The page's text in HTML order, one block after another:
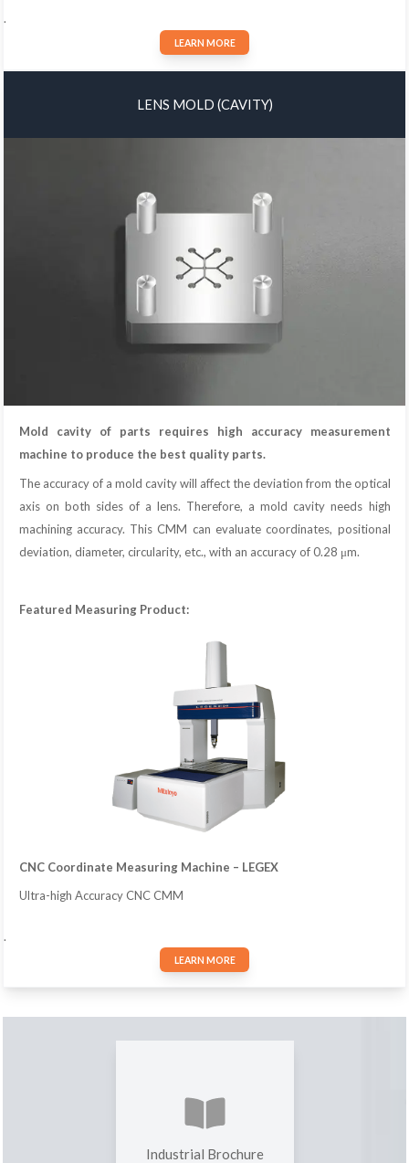
.
LEARN MORE
LENS MOLD (CAVITY)
Mold cavity of parts requires high accuracy measurement
machine to produce the best quality parts.
The accuracy of a mold cavity will affect the deviation from the optical
axis on both sides of a lens. Therefore, a mold cavity needs high
machining accuracy. This CMM can evaluate coordinates, positional
deviation, diameter, circularity, etc., with an accuracy of 0.28 μm.
Featured Measuring Product:
CNC Coordinate Measuring Machine – LEGEX
Ultra-high Accuracy CNC CMM
.
LEARN MORE
Industrial Brochure